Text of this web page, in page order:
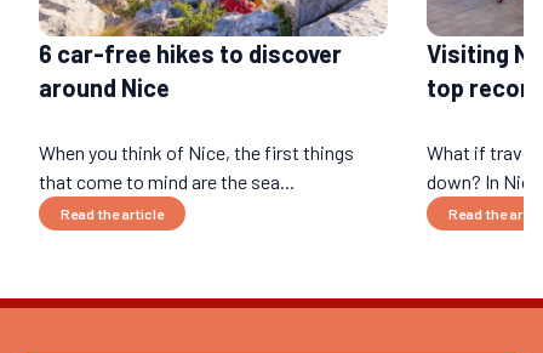
6 car-free hikes to discover
around Nice
When you think of Nice, the first things
that come to mind are the sea...
Read the article
Visiting
top
What if
down? In
Read the